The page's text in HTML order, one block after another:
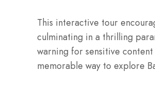
This interactive tour
culminating in a thrilling
warning for sensitive
memorable way to explore